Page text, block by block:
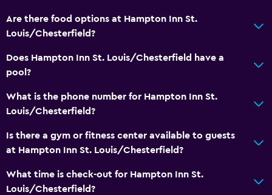
Are there food options at Hampton Inn St.
Louis/Chesterfield?
Does Hampton Inn St. Louis/Chesterfield have a
pool?
What is the phone number for Hampton Inn St.
Louis/Chesterfield?
Is there a gym or fitness center available to guests
at Hampton Inn St. Louis/Chesterfield?
What time is check-out for Hampton Inn St.
Louis/Chesterfield?